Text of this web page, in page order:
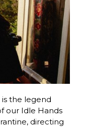
the legend
our Idle Hands
directing